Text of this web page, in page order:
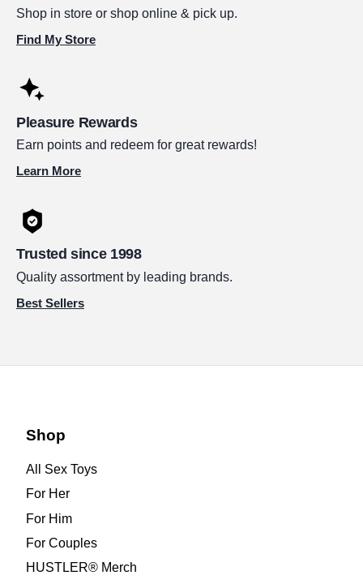
Shop in store or shop online & pick up.
Find My Store
Pleasure Rewards
Earn points and redeem for great rewards!
Learn More
Trusted since 1998
Quality assortment by leading brands.
Best Sellers
Shop
All Sex Toys
For Her
For Him
For Couples
HUSTLER® Merch